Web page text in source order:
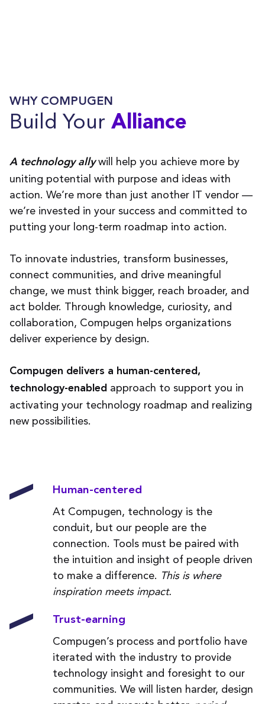
WHY COMPUGEN
Build Your Alliance
A technology ally will help you achieve more by
uniting potential with purpose and ideas with
action. We’re more than just another IT vendor —
we’re invested in your success and committed to
putting your long-term roadmap into action.
To innovate industries, transform businesses,
connect communities, and drive meaningful
change, we must think bigger, reach broader, and
act bolder. Through knowledge, curiosity, and
collaboration, Compugen helps organizations
deliver experience by design.
Compugen delivers a human-centered,
technology-enabled approach to support you in
activating your technology roadmap and realizing
new possibilities.
Human-centered
At Compugen, technology is the
conduit, but our people are the
connection. Tools must be paired with
the intuition and insight of people driven
to make a difference. This is where
inspiration meets impact.
Trust-earning
Compugen’s process and portfolio have
iterated with the industry to provide
technology insight and foresight to our
communities. We will listen harder, design